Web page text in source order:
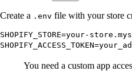
Create a .env file with your store
SHOPIFY_STORE=your-
You need a custom app